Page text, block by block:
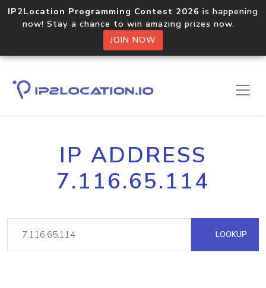
IP2Location Programming Contest 2026 is happening
now! Stay a chance to win amazing prizes now.
JOIN NOW
IP ADDRESS
7.116.65.114
LOOKUP